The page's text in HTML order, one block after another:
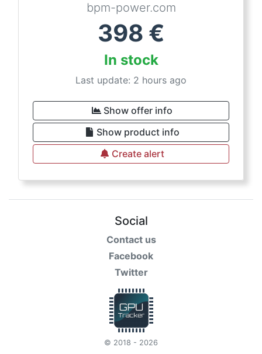
bpm-power.com
398 €
In stock
Last update: 2 hours ago
Show offer info
Show product info
Create alert
Social
Contact us
Facebook
Twitter
© 2018 - 2026